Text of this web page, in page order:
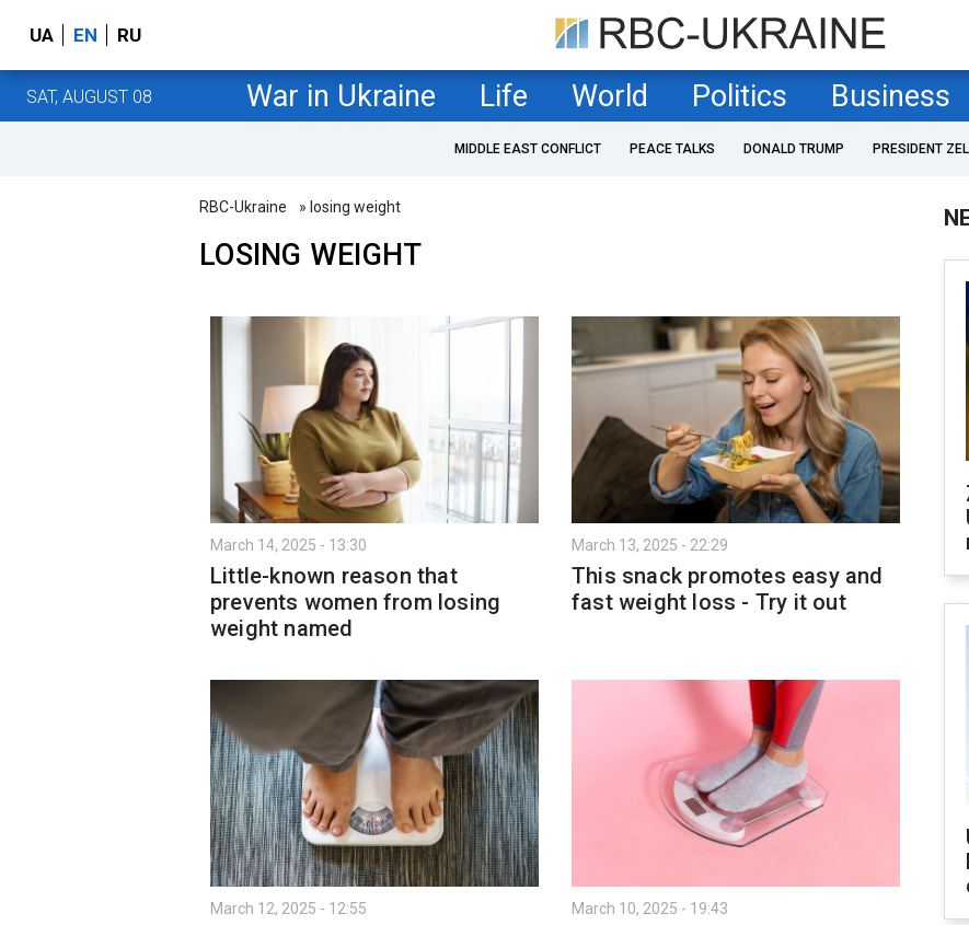
UA EN RU
SAT, AUGUST 08 War in Ukraine Life World Politics Business
MIDDLE EAST CONFLICT PEACE TALKS DONALD TRUMP PRESIDENT
RBC-Ukraine » losing weight
LOSING WEIGHT
March 14, 2025 - 13:30
Little-known reason that
prevents women from losing
weight named
March 13, 2025 - 22:29
This snack promotes easy and
fast weight loss - Try it out
March 12, 2025 - 12:55 March 10, 2025 - 19:43